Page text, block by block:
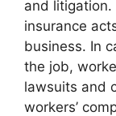
and litigation.
insurance
business. In
the job,
lawsuits and
workers’